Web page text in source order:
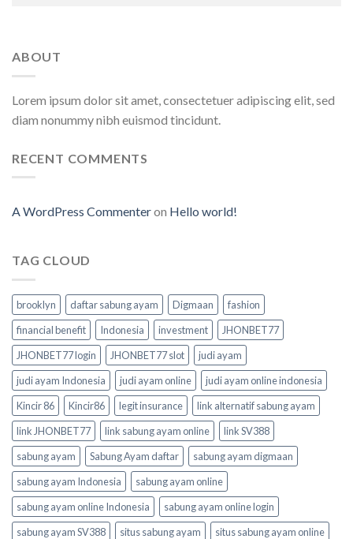
ABOUT
Lorem ipsum dolor sit amet, consectetuer adipiscing elit, sed
diam nonummy nibh euismod tincidunt.
RECENT COMMENTS
A WordPress Commenteron Hello world!
TAG CLOUD
brooklyn daftar sabung ayam Digmaan
fashion
financial benefit
Indonesia investment
JHONBET77
JHONBET77 login
JHONBET77 slot
judi ayam
judi ayam Indonesia
judi ayam online
judi ayam online indonesia
Kincir 86
Kincir86 legit insurance
link alternatif sabung ayam
link JHONBET77
link sabung ayam online
link SV388
sabung ayam
Sabung Ayam daftar
sabung ayam digmaan
sabung ayam Indonesia
sabung ayam online
sabung ayam online Indonesia
sabung ayam online login
sabung ayam SV388
situs sabung ayam
situs sabung ayam online